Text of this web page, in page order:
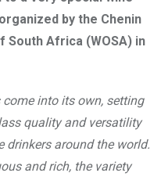
by the Chenin
South Africa (WOSA) in
come into its own, setting
quality and versatility
drinkers around the world.
and rich, the variety